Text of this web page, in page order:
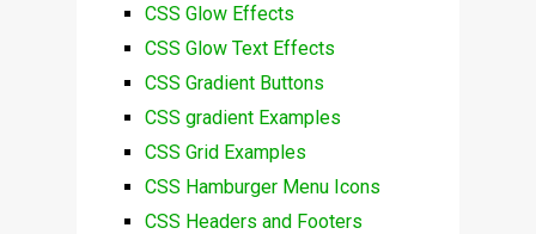
CSS Glow Effects
CSS Glow Text Effects
CSS Gradient Buttons
CSS gradient Examples
CSS Grid Examples
CSS Hamburger Menu Icons
CSS Headers and Footers